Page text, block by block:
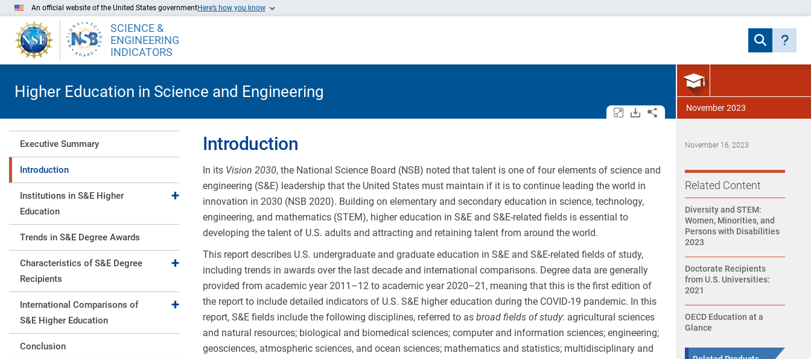
Skip to Main Content
An official website of the United States governmentHere’s how you know
SCIENCE &
ENGINEERING
INDICATORS
Higher Education in Science and Engineering
Open/close all tables and charts.
Download assets.
Share. November 2023
Executive Summary
Introduction
Institutions in S&E Higher
Education
Expand collapse
Trends in S&E Degree Awards
Characteristics of S&E Degree
Recipients
Expand collapse
International Comparisons of
S&E Higher Education
Expand collapse
Conclusion
Introduction
In its Vision 2030, the National Science Board (NSB) noted that talent is one of four elements of science and
engineering (S&E) leadership that the United States must maintain if it is to continue leading the world in
innovation in 2030 (NSB 2020). Building on elementary and secondary education in science, technology,
engineering, and mathematics (STEM), higher education in S&E and S&E-related fields is essential to
developing the talent of U.S. adults and attracting and retaining talent from around the world.
This report describes U.S. undergraduate and graduate education in S&E and S&E-related fields of study,
including trends in awards over the last decade and international comparisons. Degree data are generally
provided from academic year 2011–12 to academic year 2020–21, meaning that this is the first edition of
the report to include detailed indicators of U.S. S&E higher education during the COVID-19 pandemic. In this
report, S&E fields include the following disciplines, referred to as broad fields of study: agricultural sciences
and natural resources; biological and biomedical sciences; computer and information sciences; engineering;
geosciences, atmospheric sciences, and ocean sciences; mathematics and statistics; multidisciplinary and
November 16, 2023
Related Content
Diversity and STEM:
Women, Minorities, and
Persons with Disabilities
2023
Doctorate Recipients
from U.S. Universities:
2021
OECD Education at a
Glance